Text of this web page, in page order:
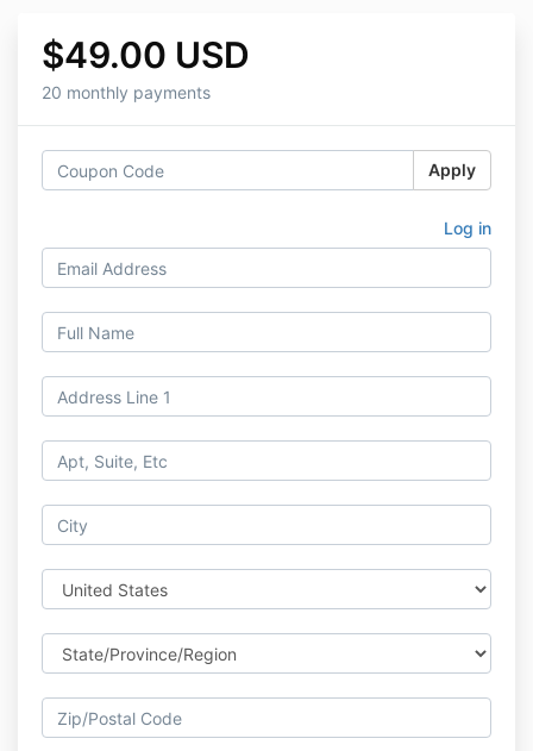
$49.00 USD
20 monthly payments
Apply
Log in